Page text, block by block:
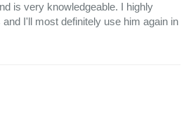
is very knowledgeable. I highly
I'll most definitely use him again in